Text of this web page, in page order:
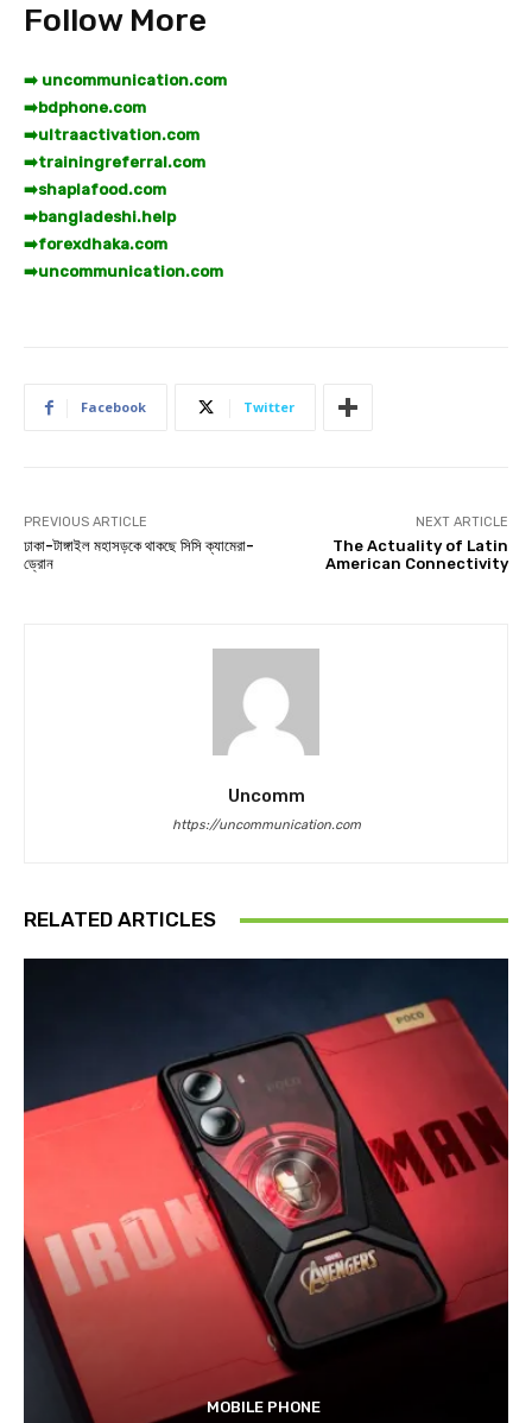
Follow More
➡️ uncommunication.com
➡️bdphone.com
➡️ultraactivation.com
➡️trainingreferral.com
➡️shaplafood.com
➡️bangladeshi.help
➡️forexdhaka.com
➡️uncommunication.com
Facebook Twitter
PREVIOUS ARTICLE
ঢাকা-টাঙ্গাইল মহাসড়কে থাকছে সিসি ক্যামেরা-
ড্রোন
NEXT ARTICLE
The Actuality of Latin
American Connectivity
Uncomm
https://uncommunication.com
RELATED ARTICLES
MOBILE PHONE